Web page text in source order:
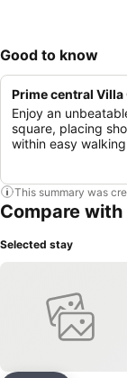
Good to know
Prime central
Enjoy an
square, placing
within easy
This summary was
Compare
Selected stay